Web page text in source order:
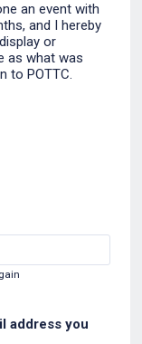
an event with
and I hereby
or
as what was
to POTTC.
address you